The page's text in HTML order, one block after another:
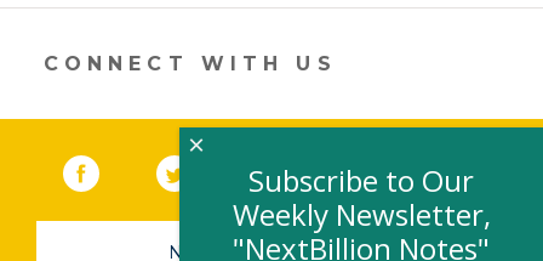
new
CONNECT WITH US
Facebook (link opens in a new window)
(link opens in a new window)
YouTube (link opens in a new
LinkedIn
NEWSLETTER SIGN-UP
Subscribe to Our
Weekly Newsletter,
"NextBillion Notes"
×